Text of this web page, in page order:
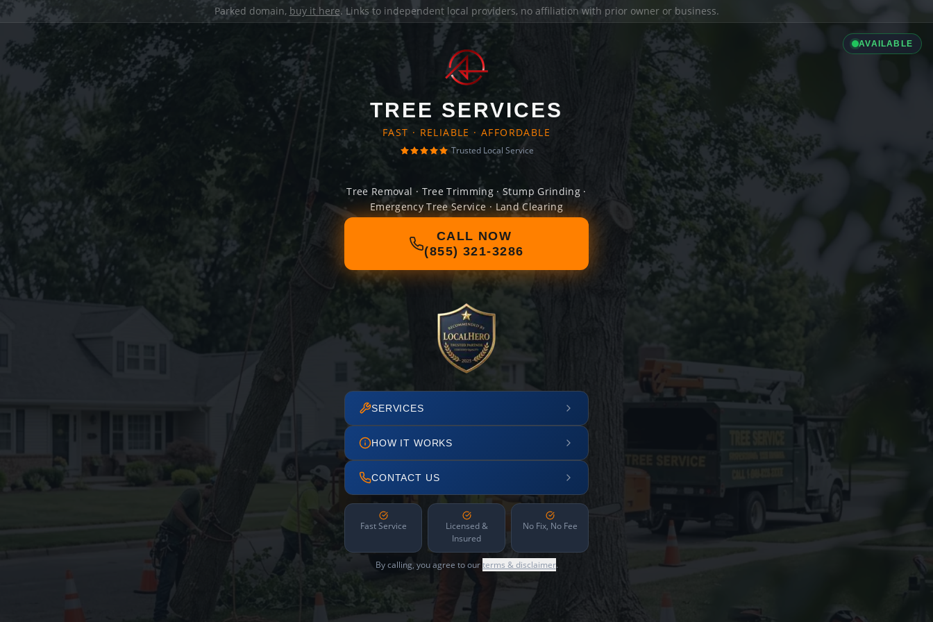
Parked domain, buy it here. Links to independent local providers, no affiliation with prior owner or business.
AVAILABLE
TREE SERVICES
FAST · RELIABLE · AFFORDABLE
Trusted Local Service
Tree Removal · Tree Trimming · Stump Grinding ·
Emergency Tree Service · Land Clearing
CALL NOW
(855) 321-3286
SERVICES
HOW IT WORKS
CONTACT US
Fast Service
Licensed &
Insured
No Fix, No Fee
By calling, you agree to ourterms & disclaimer.